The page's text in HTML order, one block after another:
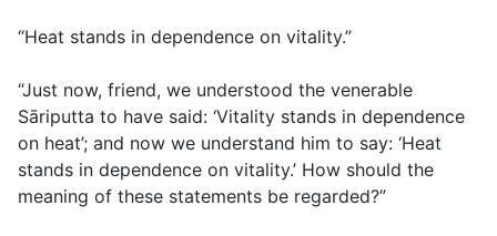
“Heat stands in dependence on vitality.”
“Just now, friend, we understood the venerable
Sāriputta to have said: ‘Vitality stands in dependence
on heat’; and now we understand him to say: ‘Heat
stands in dependence on vitality.’ How should the
meaning of these statements be regarded?”